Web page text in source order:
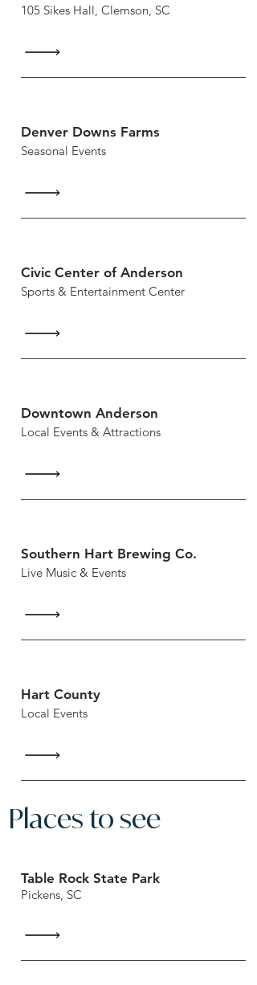
105 Sikes Hall, Clemson, SC
Denver Downs Farms
Seasonal Events
Civic Center of Anderson
Sports & Entertainment Center
Downtown Anderson
Local Events & Attractions
Southern Hart Brewing Co.
Live Music & Events
Hart County
Local Events
Places to see
Table Rock State Park
Pickens, SC